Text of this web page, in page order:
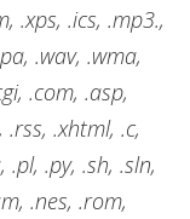
.xps, .ics, .mp3.,
.wav, .wma,
.com, .asp,
.rss, .xhtml, .c,
.pl, .py, .sh, .sln,
.nes, .rom,